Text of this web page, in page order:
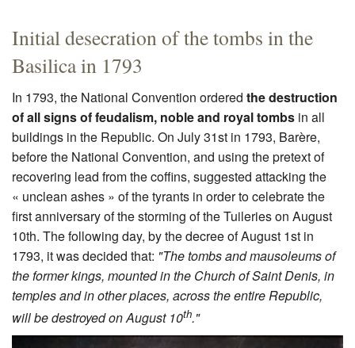
Initial desecration of the tombs in the
Basilica in 1793
In 1793, the National Convention ordered the destruction
of all signs of feudalism, noble and royal tombs in all
buildings in the Republic. On July 31st in 1793, Barère,
before the National Convention, and using the pretext of
recovering lead from the coffins, suggested attacking the
« unclean ashes » of the tyrants in order to celebrate the
first anniversary of the storming of the Tuileries on August
10th. The following day, by the decree of August 1st in
1793, it was decided that: "The tombs and mausoleums of
the former kings, mounted in the Church of Saint Denis, in
temples and in other places, across the entire Republic,
will be destroyed on August 10th."